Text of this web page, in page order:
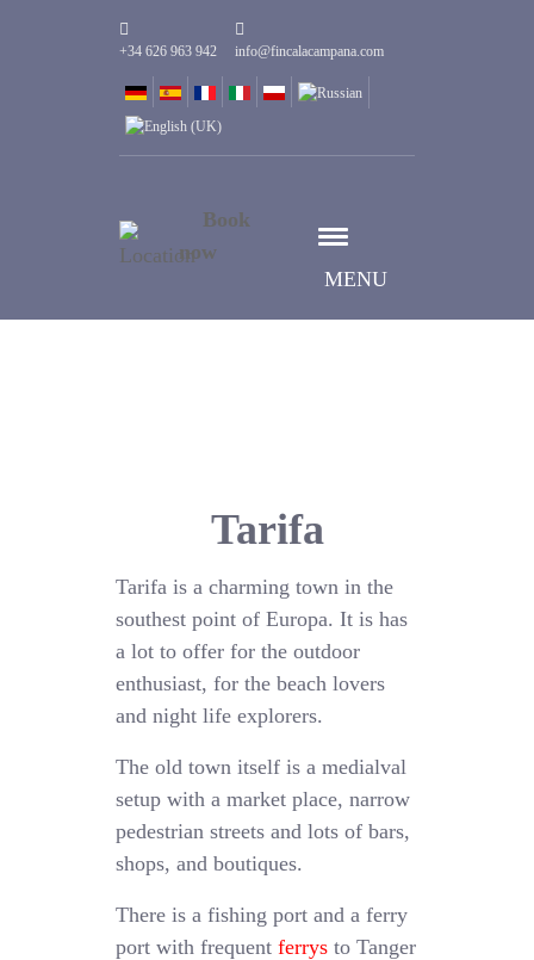
+34 626 963 942 info@fincalacampana.com
MENU
Book
now
Tarifa
Tarifa is a charming town in the
southest point of Europa. It is has
a lot to offer for the outdoor
enthusiast, for the beach lovers
and night life explorers.
The old town itself is a medialval
setup with a market place, narrow
pedestrian streets and lots of bars,
shops, and boutiques.
There is a fishing port and a ferry
port with frequentferrys to Tanger